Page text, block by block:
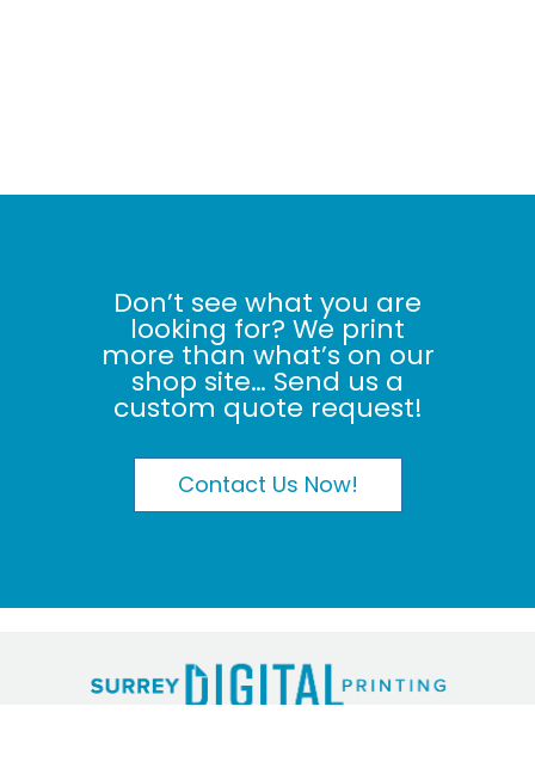
Don’t see what you are
looking for? We print
more than what’s on our
shop site… Send us a
custom quote request!
Contact Us Now!